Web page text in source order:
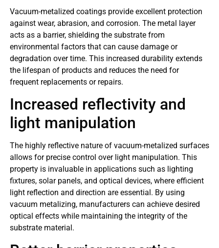
Vacuum-metalized coatings provide excellent protection
against wear, abrasion, and corrosion. The metal layer
acts as a barrier, shielding the substrate from
environmental factors that can cause damage or
degradation over time. This increased durability extends
the lifespan of products and reduces the need for
frequent replacements or repairs.
Increased reflectivity and
light manipulation
The highly reflective nature of vacuum-metalized surfaces
allows for precise control over light manipulation. This
property is invaluable in applications such as lighting
fixtures, solar panels, and optical devices, where efficient
light reflection and direction are essential. By using
vacuum metalizing, manufacturers can achieve desired
optical effects while maintaining the integrity of the
substrate material.